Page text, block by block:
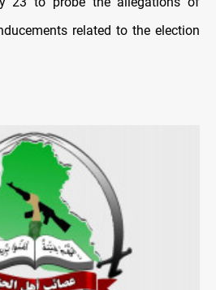
related to the election